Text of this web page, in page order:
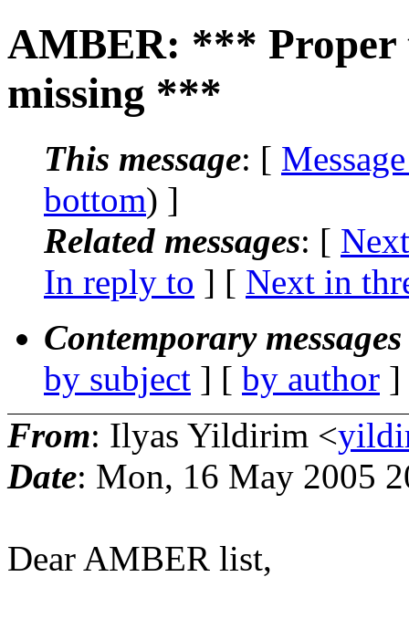
AMBER: *** Proper
missing ***
This message: [
bottom) ]
Related messages: [
In reply to ] [ Next in
Contemporary
by subject ] [ by author
From: Ilyas Yildirim <
Date: Mon, 16 May 2005
Dear AMBER list,